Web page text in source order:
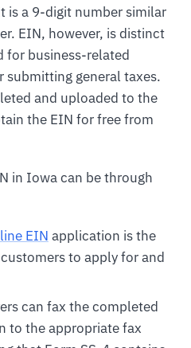
is a 9-digit number similar
EIN, however, is distinct
for business-related
general taxes.
and uploaded to the
the EIN for free from
in Iowa can be through
EIN application is the
to apply for and
can fax the completed
to the appropriate fax